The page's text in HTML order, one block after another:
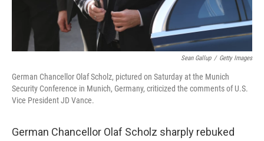
Sean Gallup / Getty Images
German Chancellor Olaf Scholz, pictured on Saturday at the Munich
Security Conference in Munich, Germany, criticized the comments of U.S.
Vice President JD Vance.
German Chancellor Olaf Scholz sharply rebuked